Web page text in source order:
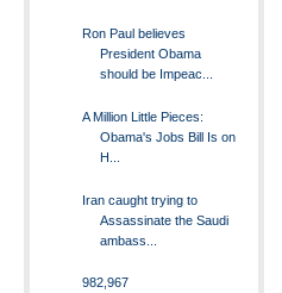
Ron Paul believes
President Obama
should be Impeac...
A Million Little Pieces:
Obama's Jobs Bill Is on
H...
Iran caught trying to
Assassinate the Saudi
ambass...
982,967